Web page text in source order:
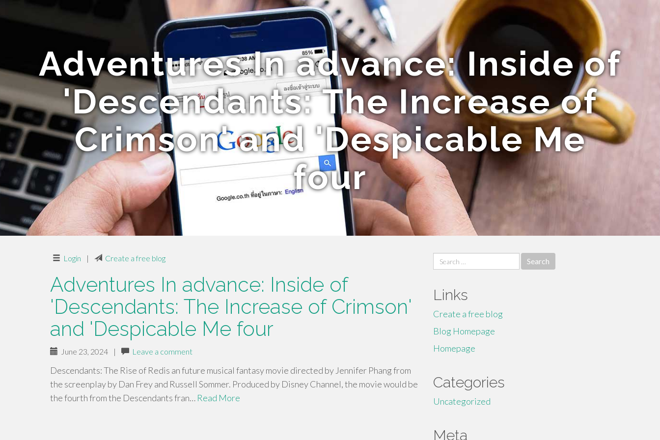
Adventures In advance: Inside of
'Descendants: The Increase of
Crimson' and 'Despicable Me
four
Login | Create a free blog
Adventures In advance: Inside of
'Descendants: The Increase of Crimson'
and 'Despicable Me four
June 23, 2024 | Leave a comment
Descendants: The Rise of Redis an future musical fantasy movie directed by Jennifer Phang from
the screenplay by Dan Frey and Russell Sommer. Produced by Disney Channel, the movie would be
the fourth from the Descendants fran… Read More
Search
for:
Links
Create a free blog
Blog Homepage
Homepage
Categories
Uncategorized
Meta